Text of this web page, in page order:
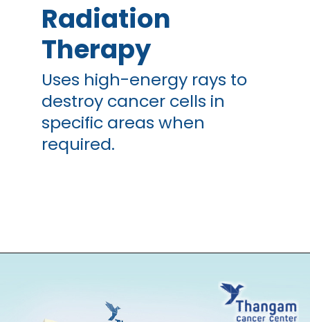
Radiation
Therapy
Uses high-energy rays to
destroy cancer cells in
specific areas when
required.